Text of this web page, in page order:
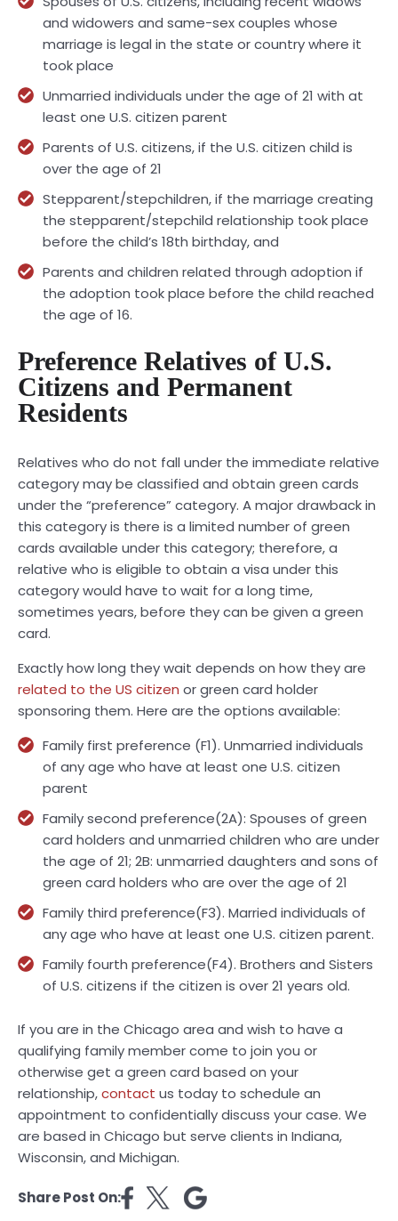
and widowers and same-sex couples whose
marriage is legal in the state or country where it
took place
Unmarried individuals under the age of 21 with at
least one U.S. citizen parent
Parents of U.S. citizens, if the U.S. citizen child is
over the age of 21
Stepparent/stepchildren, if the marriage creating
the stepparent/stepchild relationship took place
before the child’s 18th birthday, and
Parents and children related through adoption if
the adoption took place before the child reached
the age of 16.
Preference Relatives of U.S.
Citizens and Permanent
Residents
Relatives who do not fall under the immediate relative
category may be classified and obtain green cards
under the “preference” category. A major drawback in
this category is there is a limited number of green
cards available under this category; therefore, a
relative who is eligible to obtain a visa under this
category would have to wait for a long time,
sometimes years, before they can be given a green
card.
Exactly how long they wait depends on how they are
related to the US citizen or green card holder
sponsoring them. Here are the options available:
Family first preference (F1). Unmarried individuals
of any age who have at least one U.S. citizen
parent
Family second preference(2A): Spouses of green
card holders and unmarried children who are under
the age of 21; 2B: unmarried daughters and sons of
green card holders who are over the age of 21
Family third preference(F3). Married individuals of
any age who have at least one U.S. citizen parent.
Family fourth preference(F4). Brothers and Sisters
of U.S. citizens if the citizen is over 21 years old.
If you are in the Chicago area and wish to have a
qualifying family member come to join you or
otherwise get a green card based on your
relationship,contact us today to schedule an
appointment to confidentially discuss your case. We
are based in Chicago but serve clients in Indiana,
Wisconsin, and Michigan.
Share Post On: